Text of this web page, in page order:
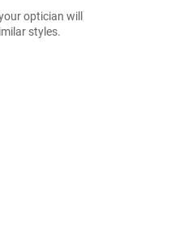
optician will
styles.